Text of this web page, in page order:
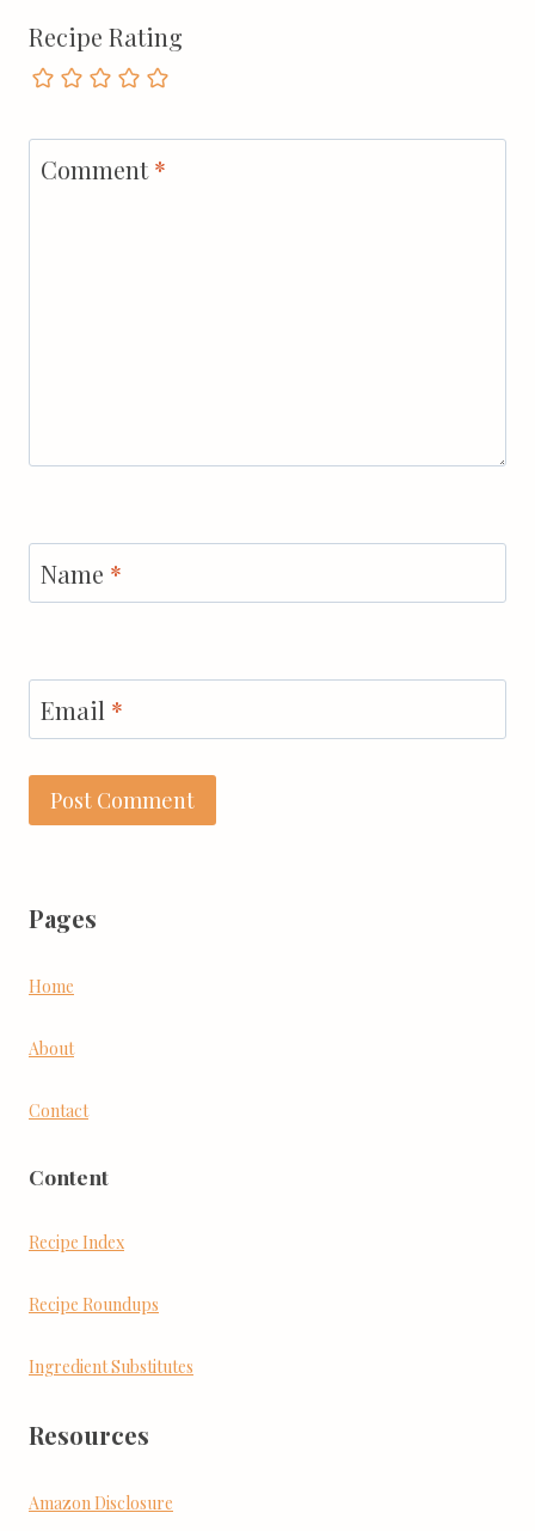
Recipe Rating
Comment*
Name *
Email *
Pages
Home
About
Contact
Content
Recipe Index
Recipe Roundups
Ingredient Substitutes
Resources
Amazon Disclosure